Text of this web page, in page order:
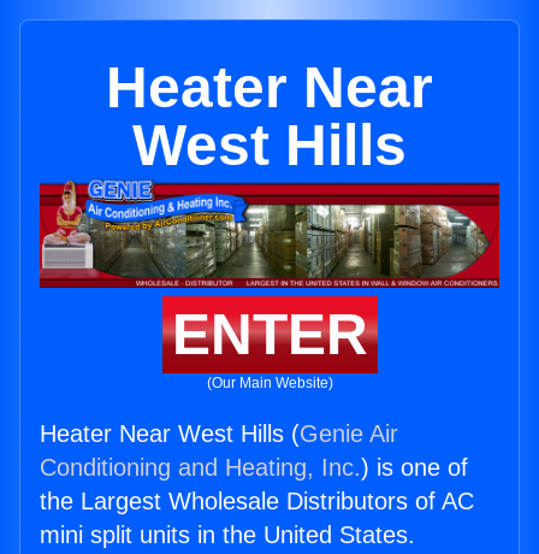
Heater Near
West Hills
ENTER
(Our Main Website)
Heater Near West Hills (Genie Air
Conditioning and Heating, Inc.) is one of
the Largest Wholesale Distributors of AC
mini split units in the United States.